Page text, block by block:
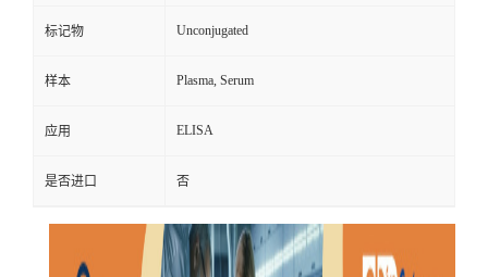
标记物 Unconjugated
样本 Plasma, Serum
应用 ELISA
是否进口 否